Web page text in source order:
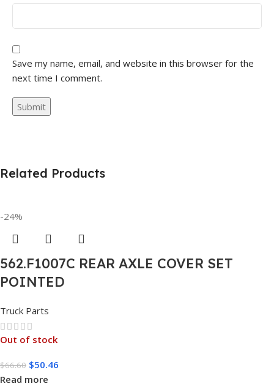
Save my name, email, and website in this browser for the
next time I comment.
Related Products
-24%
562.F1007C REAR AXLE COVER SET
POINTED
Truck Parts
Out of stock
$66.60 $50.46
Read more